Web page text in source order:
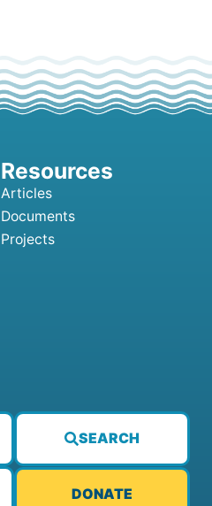
SEARCH
DONATE
Articles
Documents
Projects